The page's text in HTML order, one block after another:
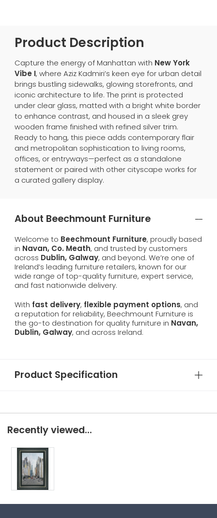
Product Description
Capture the energy of Manhattan with New York
Vibe I, where Aziz Kadmiri’s keen eye for urban detail
brings bustling sidewalks, glowing storefronts, and
iconic architecture to life. The print is protected
under clear glass, matted with a bright white border
to enhance contrast, and housed in a sleek grey
wooden frame finished with refined silver trim.
Ready to hang, this piece adds contemporary flair
and metropolitan sophistication to living rooms,
offices, or entryways—perfect as a standalone
statement or paired with other cityscape works for
a curated gallery display.
About Beechmount Furniture
Welcome to Beechmount Furniture, proudly based
in Navan, Co. Meath, and trusted by customers
across Dublin, Galway, and beyond. We’re one of
Ireland’s leading furniture retailers, known for our
wide range of top-quality furniture, expert service,
and fast nationwide delivery.
With fast delivery, flexible payment options, and
a reputation for reliability, Beechmount Furniture is
the go-to destination for quality furniture in Navan,
Dublin, Galway, and across Ireland.
Product Specification
Recently viewed...